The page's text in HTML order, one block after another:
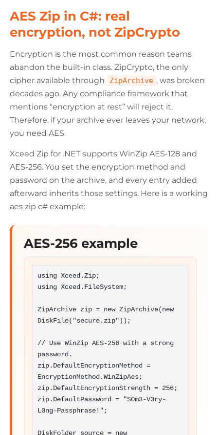
AES Zip in C#: real
encryption, not ZipCrypto
Encryption is the most common reason teams
abandon the built-in class. ZipCrypto, the only
cipher available through
ZipArchive , was broken
decades ago. Any compliance framework that
mentions “encryption at rest” will reject it.
Therefore, if your archive ever leaves your network,
you need AES.
Xceed Zip for .NET supports WinZip AES-128 and
AES-256. You set the encryption method and
password on the archive, and every entry added
afterward inherits those settings. Here is a working
aes zip c# example:
AES-256 example
using Xceed.Zip;
using Xceed.FileSystem;
ZipArchive zip = new ZipArchive(new
DiskFile("secure.zip"));
// Use WinZip AES-256 with a strong
password.
zip.DefaultEncryptionMethod =
EncryptionMethod.WinZipAes;
zip.DefaultEncryptionStrength = 256;
zip.DefaultPassword = "S0m3-V3ry-
L0ng-Passphrase!";
DiskFolder source = new